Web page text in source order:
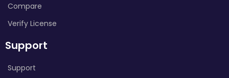
Compare
Verify License
Support
Support